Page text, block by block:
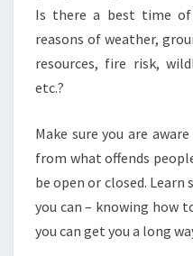
Is there a best time
reasons of weather,
resources, fire risk,
etc.?
Make sure you are
from what offends
be open or closed.
you can – knowing how
you can get you a long